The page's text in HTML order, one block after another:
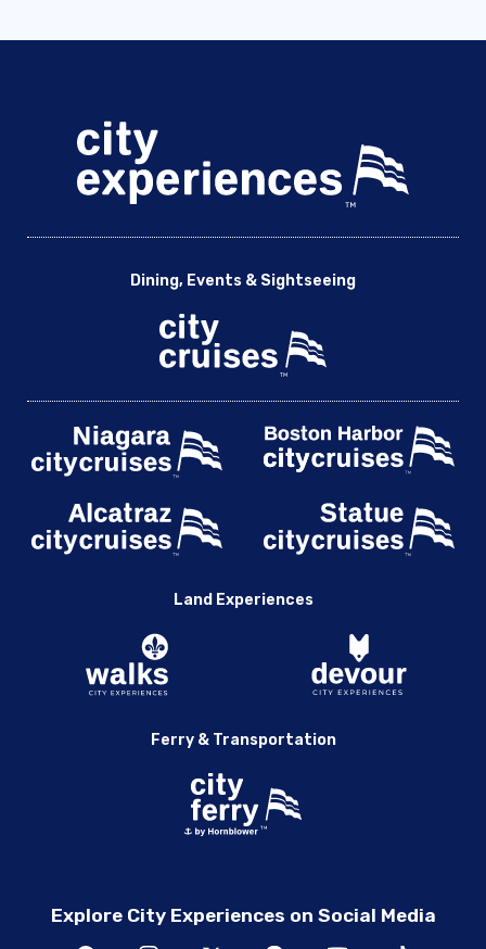
Dining, Events & Sightseeing
Land Experiences
Ferry & Transportation
Explore City Experiences on Social Media